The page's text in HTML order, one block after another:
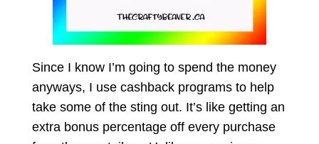
Since I know I’m going to spend the money
anyways, I use cashback programs to help
take some of the sting out. It’s like getting an
extra bonus percentage off every purchase